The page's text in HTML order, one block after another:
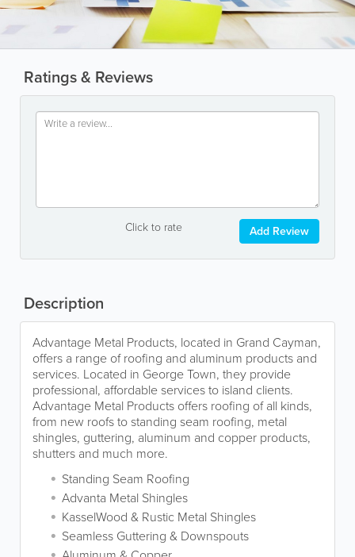
Ratings & Reviews
Click to rate Add Review
Description
Advantage Metal Products, located in Grand Cayman,
offers a range of roofing and aluminum products and
services. Located in George Town, they provide
professional, affordable services to island clients.
Advantage Metal Products offers roofing of all kinds,
from new roofs to standing seam roofing, metal
shingles, guttering, aluminum and copper products,
shutters and much more.
Standing Seam Roofing
Advanta Metal Shingles
KasselWood & Rustic Metal Shingles
Seamless Guttering & Downspouts